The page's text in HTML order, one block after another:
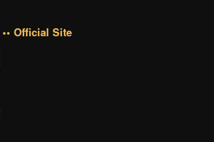
•• Official Site